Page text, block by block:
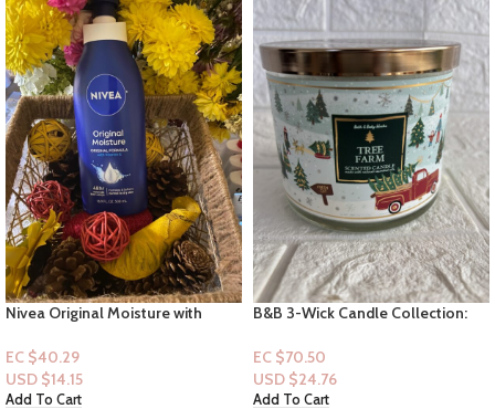
Nivea Original Moisture with
EC $40.29
USD $14.15
Add To Cart
B&B 3-Wick Candle Collection:
EC $70.50
USD $24.76
Add To Cart